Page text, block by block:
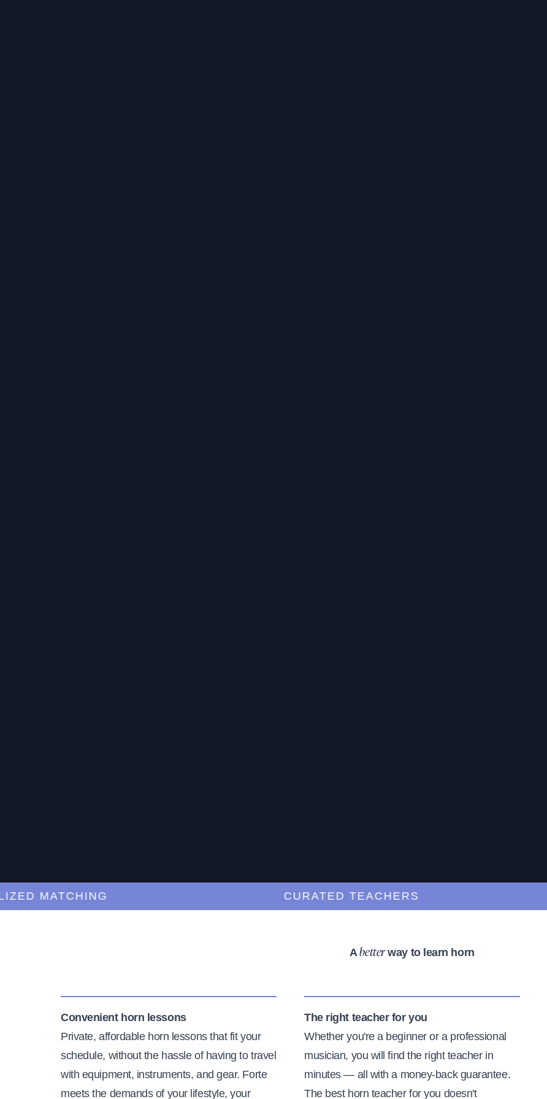
MATCHING CURATED TEACHERS
Abetterway to learn horn
Convenient horn lessons
Private, affordable horn lessons that fit your
schedule, without the hassle of having to travel
with equipment, instruments, and gear. Forte
meets the demands of your lifestyle, your
The right teacher for you
Whether you're a beginner or a professional
musician, you will find the right teacher in
minutes — all with a money-back guarantee.
The best horn teacher for you doesn't